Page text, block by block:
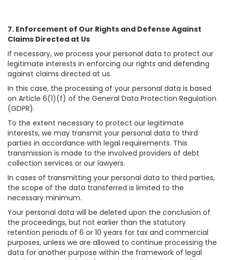
7. Enforcement of Our Rights and Defense Against
Claims Directed at Us
If necessary, we process your personal data to protect our
legitimate interests in enforcing our rights and defending
against claims directed at us.
In this case, the processing of your personal data is based
on Article 6(1)(f) of the General Data Protection Regulation
(GDPR).
To the extent necessary to protect our legitimate
interests, we may transmit your personal data to third
parties in accordance with legal requirements. This
transmission is made to the involved providers of debt
collection services or our lawyers.
In cases of transmitting your personal data to third parties,
the scope of the data transferred is limited to the
necessary minimum.
Your personal data will be deleted upon the conclusion of
the proceedings, but not earlier than the statutory
retention periods of 6 or 10 years for tax and commercial
purposes, unless we are allowed to continue processing the
data for another purpose within the framework of legal